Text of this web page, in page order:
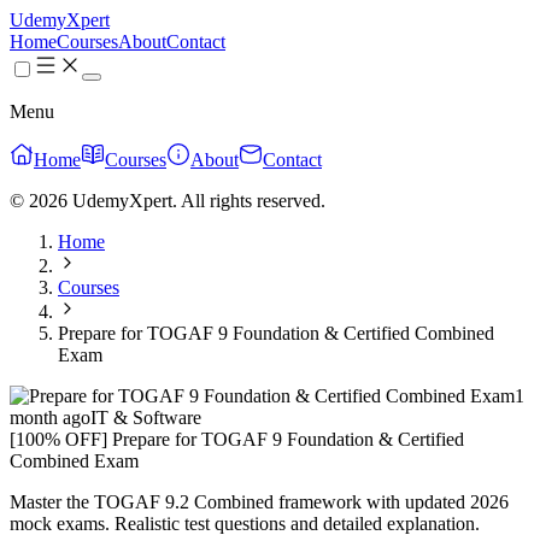
UdemyXpert
HomeCoursesAboutContact
Menu
Home Courses About
Contact
© 2026 UdemyXpert. All rights reserved.
Home
Courses
Prepare for TOGAF 9 Foundation & Certified Combined
Exam
1
month agoIT & Software
[100% OFF] Prepare for TOGAF 9 Foundation & Certified
Combined Exam
Master the TOGAF 9.2 Combined framework with updated 2026
mock exams. Realistic test questions and detailed explanation.